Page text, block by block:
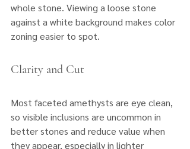
whole stone. Viewing a loose stone
against a white background makes color
zoning easier to spot.
Clarity and Cut
Most faceted amethysts are eye clean,
so visible inclusions are uncommon in
better stones and reduce value when
they appear, especially in lighter